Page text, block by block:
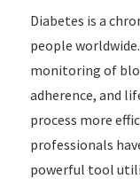
Diabetes is a
people
monitoring of
adherence, and
process more
professionals
powerful tool